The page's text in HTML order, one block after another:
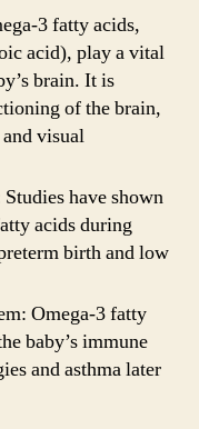
3 fatty acids,
acid), play a vital
brain. It is
of the brain,
visual
have shown
acids during
birth and low
Omega-3 fatty
baby’s immune
and asthma later